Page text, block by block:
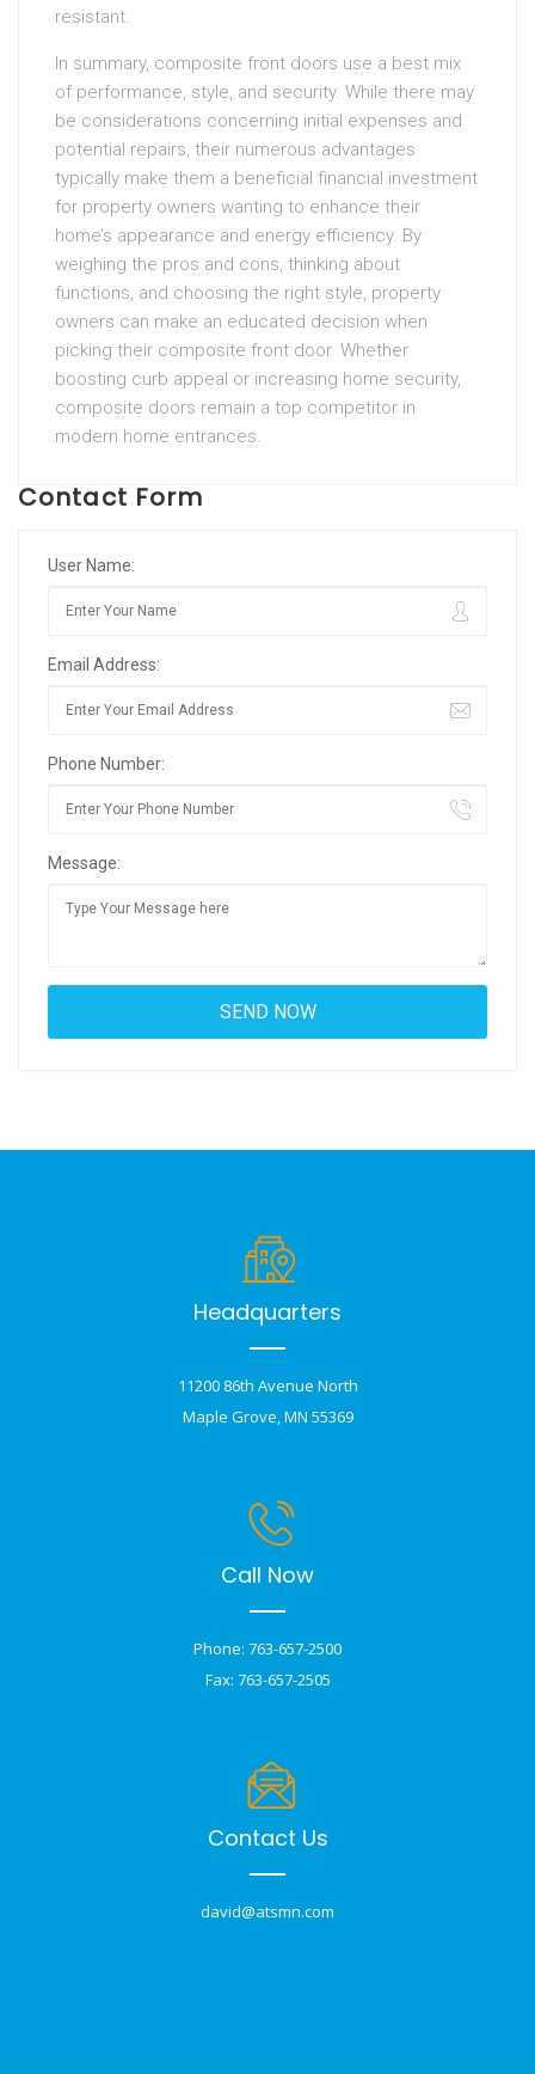
resistant.
In summary, composite front doors use a best mix
of performance, style, and security. While there may
be considerations concerning initial expenses and
potential repairs, their numerous advantages
typically make them a beneficial financial investment
for property owners wanting to enhance their
home’s appearance and energy efficiency. By
weighing the pros and cons, thinking about
functions, and choosing the right style, property
owners can make an educated decision when
picking their composite front door. Whether
boosting curb appeal or increasing home security,
composite doors remain a top competitor in
modern home entrances.
Contact Form
User Name:
Email Address:
Phone Number:
Message:
Headquarters
11200 86th Avenue North
Maple Grove, MN 55369
Call Now
Phone: 763-657-2500
Fax: 763-657-2505
Contact Us
david@atsmn.com